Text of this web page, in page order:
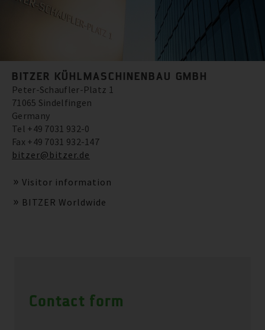
BITZER KÜHLMASCHINENBAU GMBH
Peter-Schaufler-Platz 1
71065 Sindelfingen
Germany
Tel +49 7031 932-0
Fax +49 7031 932-147
bitzer@bitzer.de
Visitor information
BITZER Worldwide
Contact form